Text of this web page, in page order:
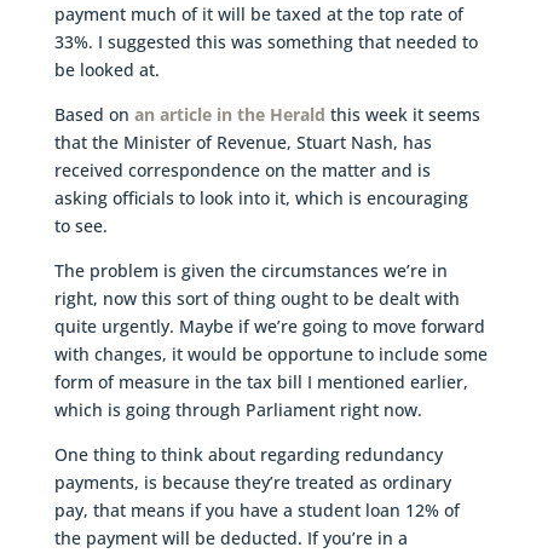
payment much of it will be taxed at the top rate of
33%. I suggested this was something that needed to
be looked at.
Based on an article in the Herald this week it seems
that the Minister of Revenue, Stuart Nash, has
received correspondence on the matter and is
asking officials to look into it, which is encouraging
to see.
The problem is given the circumstances we’re in
right, now this sort of thing ought to be dealt with
quite urgently. Maybe if we’re going to move forward
with changes, it would be opportune to include some
form of measure in the tax bill I mentioned earlier,
which is going through Parliament right now.
One thing to think about regarding redundancy
payments, is because they’re treated as ordinary
pay, that means if you have a student loan 12% of
the payment will be deducted. If you’re in a